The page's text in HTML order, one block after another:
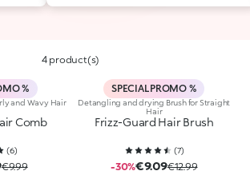
4 product(s)
%
and Wavy Hair
Comb
(6)
€9.99
SPECIAL PROMO %
Detangling and drying Brush for Straight
Hair
Frizz-Guard Hair Brush
(7)
-30%€9.09€12.99